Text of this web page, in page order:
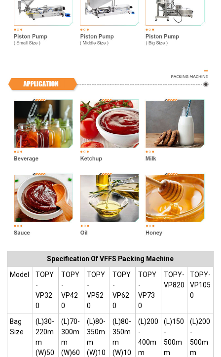
Specification Of VFFS Packing Machine
Model
TOPY
-
VP32
0
TOPY
-
VP42
0
TOPY
-
VP52
0
TOPY
-
VP62
0
TOPY
-
VP73
0
TOPY-
VP820
TOPY-
VP105
0
Bag
Size
(L)30-
220m
m
(W)50
(L)70-
300m
m
(W)60
(L)80-
350m
m
(W)10
(L)80-
350m
m
(W)10
(L)200
-
400m
m
(L)150
-
500m
m
(L)200
-
500m
m